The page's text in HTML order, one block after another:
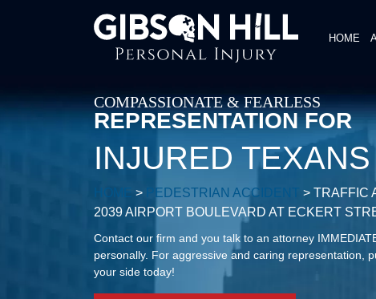
HOME
COMPASSIONATE & FEARLESS
REPRESENTATION FOR
INJURED TEXANS
HOME > PEDESTRIAN ACCIDENT > TRAFFIC
2039 AIRPORT BOULEVARD AT ECKERT
Contact our firm and you talk to an attorney
personally. For aggressive and caring representation,
your side today!